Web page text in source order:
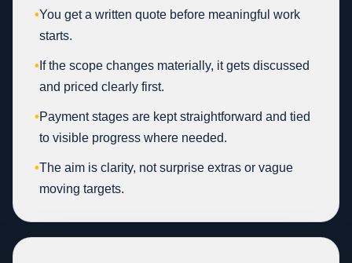
•You get a written quote before meaningful work
starts.
• If the scope changes materially, it gets discussed
and priced clearly first.
•Payment stages are kept straightforward and tied
to visible progress where needed.
•The aim is clarity, not surprise extras or vague
moving targets.